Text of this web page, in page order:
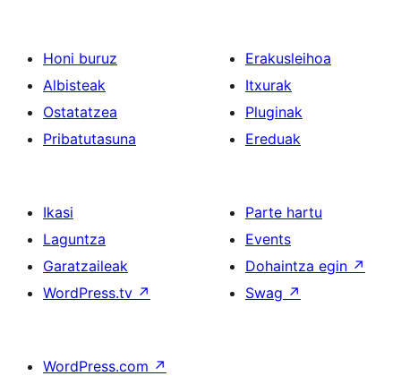
Honi buruz
Albisteak
Ostatatzea
Pribatutasuna
Erakusleihoa
Itxurak
Pluginak
Ereduak
Ikasi
Laguntza
Garatzaileak
WordPress.tv ↗
Parte hartu
Events
Dohaintza egin ↗
Swag ↗
WordPress.com ↗